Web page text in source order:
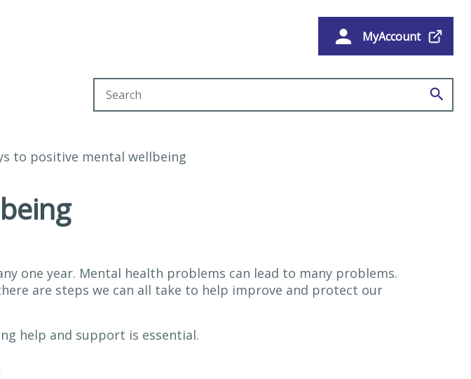
MyAccount
to positive mental wellbeing
one year. Mental health problems can lead to many problems.
are steps we can all take to help improve and protect our
help and support is essential.